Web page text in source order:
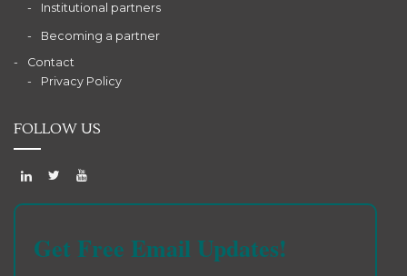
Institutional partners
Becoming a partner
Contact
Privacy Policy
FOLLOW US
Get Free Email Updates!